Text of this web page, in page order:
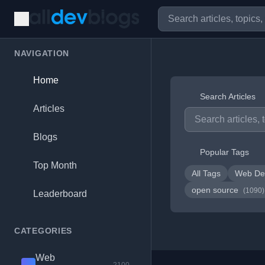
NAVIGATION
Home
Articles
Blogs
Top Month
Leaderboard
CATEGORIES
Web
Search Articles
Popular Tags
All Tags Web
open source (1090)